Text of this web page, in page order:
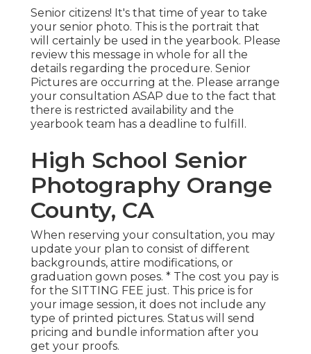
Senior citizens! It's that time of year to take
your senior photo. This is the portrait that
will certainly be used in the yearbook. Please
review this message in whole for all the
details regarding the procedure. Senior
Pictures are occurring at the. Please arrange
your consultation ASAP due to the fact that
there is restricted availability and the
yearbook team has a deadline to fulfill.
High School Senior
Photography Orange
County, CA
When reserving your consultation, you may
update your plan to consist of different
backgrounds, attire modifications, or
graduation gown poses. * The cost you pay is
for the SITTING FEE just. This price is for
your image session, it does not include any
type of printed pictures. Status will send
pricing and bundle information after you
get your proofs.